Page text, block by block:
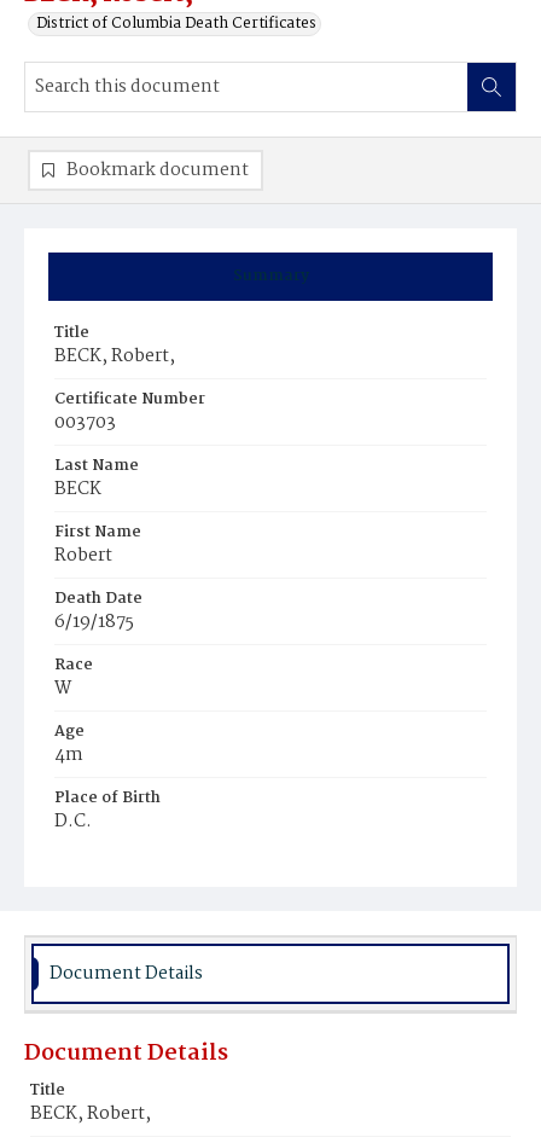
District of Columbia Death Certificates
Summary
Title
BECK, Robert,
Certificate Number
003703
Last Name
BECK
First Name
Robert
Death Date
6/19/1875
Race
W
Age
4m
Place of Birth
D.C.
Bookmark document
Document Details
Document Details
Title
BECK, Robert,